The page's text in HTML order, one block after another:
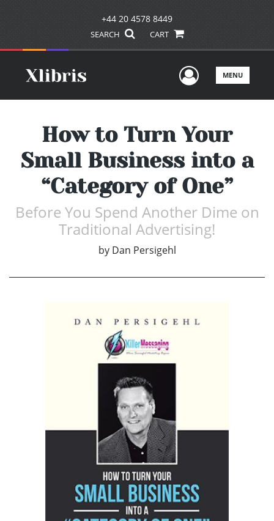
+44 20 4578 8449
SEARCH CART
UserMENU
How to Turn Your
Small Business into a
“Category of One”
Before You Spend Another Dime on
Traditional Advertising!
by Dan Persigehl